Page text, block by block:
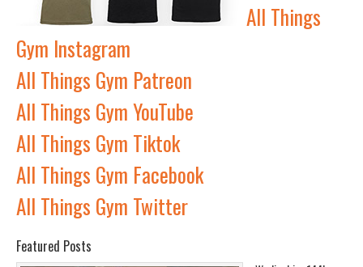
All Things
Gym Instagram
All Things Gym Patreon
All Things Gym YouTube
All Things Gym Tiktok
All Things Gym Facebook
All Things Gym Twitter
Featured Posts